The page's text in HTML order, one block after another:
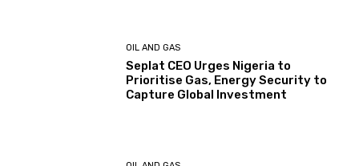
OIL AND GAS
Seplat CEO Urges Nigeria to
Prioritise Gas, Energy Security to
Capture Global Investment